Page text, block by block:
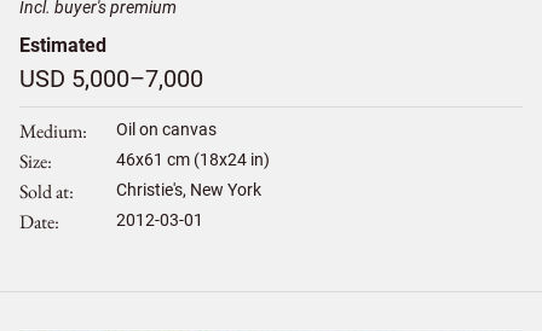
Incl. buyer's premium
Estimated
USD 5,000–7,000
Medium Oil on canvas
Size 46x61 cm (18x24 in)
Sold at Christie's, New York
Date 2012-03-01